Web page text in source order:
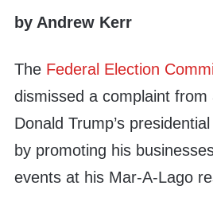
by Andrew Kerr
The Federal Election
dismissed a complaint
Donald Trump’s
by promoting his
events at his Mar-A-Lago